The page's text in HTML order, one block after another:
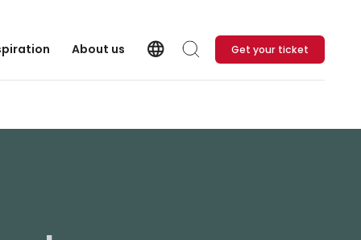
About us languageLanguage
Search Get your ticket